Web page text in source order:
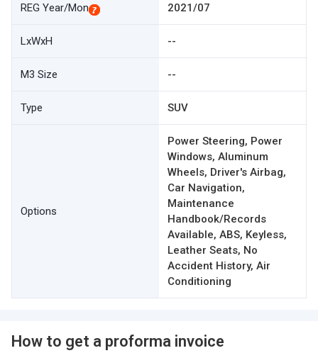
REG Year/Mon 2021/07
LxWxH --
M3 Size --
Type SUV
Options
Power Steering, Power
Windows, Aluminum
Wheels, Driver's Airbag,
Car Navigation,
Maintenance
Handbook/Records
Available, ABS, Keyless,
Leather Seats, No
Accident History, Air
Conditioning
How to get a proforma invoice